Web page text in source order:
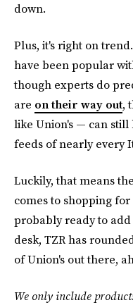
down.
Plus, it's right on
have been popular
though experts do
are on their way out,
like Union's — can
feeds of nearly every
Luckily, that means
comes to shopping
probably ready to
desk, TZR has
of Union's out there,
We only include